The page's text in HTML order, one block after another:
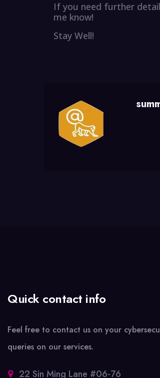
If you need further
me know!
Stay Well!
Quick contact info
Feel free to contact us on your
queries on our services.
22 Sin Ming Lane #06-76